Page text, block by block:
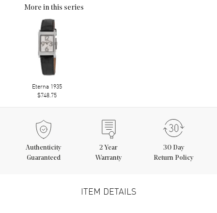
More in this series
Eterna 1935
$748.75
Authenticity
Guaranteed
2 Year
Warranty
30 Day
Return Policy
ITEM DETAILS